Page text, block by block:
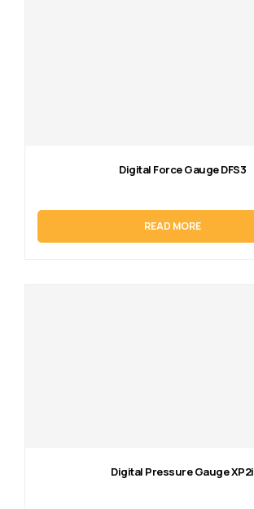
Digital Force Gauge DFS3
READ MORE
Digital Pressure Gauge XP2i